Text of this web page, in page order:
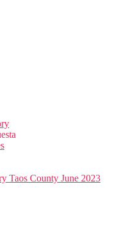
Taos County June 2023